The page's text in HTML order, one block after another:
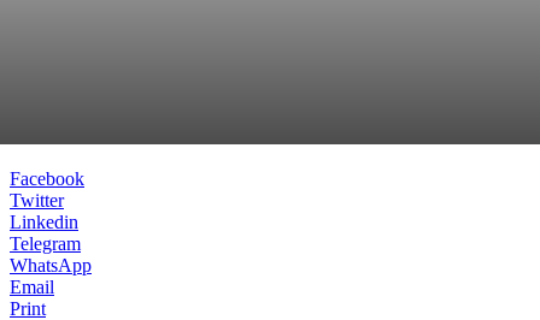
Facebook
Twitter
Linkedin
Telegram
WhatsApp
Email
Print